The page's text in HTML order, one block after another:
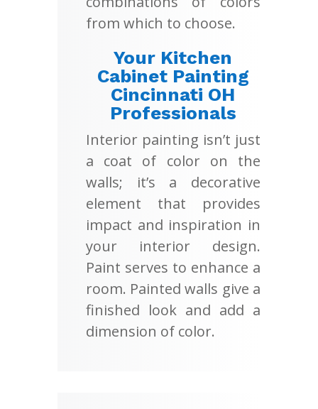
from which to choose.
Your Kitchen
Cabinet Painting
Cincinnati OH
Professionals
Interior painting isn’t just
a coat of color on the
walls; it’s a decorative
element that provides
impact and inspiration in
your interior design.
Paint serves to enhance a
room. Painted walls give a
finished look and add a
dimension of color.